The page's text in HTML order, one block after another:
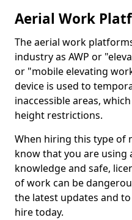
Aerial Work
The aerial work
industry as AWP or
or "mobile elevating
device is used to
inaccessible areas,
height restrictions.
When hiring this type of
know that you are using
knowledge and safe,
of work can be
the latest updates and
hire today.